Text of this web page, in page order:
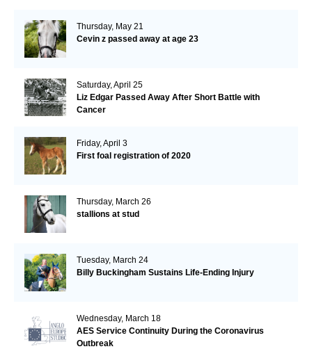
Thursday, May 21
Cevin z passed away at age 23
Saturday, April 25
Liz Edgar Passed Away After Short Battle with
Cancer
Friday, April 3
First foal registration of 2020
Thursday, March 26
stallions at stud
Tuesday, March 24
Billy Buckingham Sustains Life-Ending Injury
Wednesday, March 18
AES Service Continuity During the Coronavirus
Outbreak